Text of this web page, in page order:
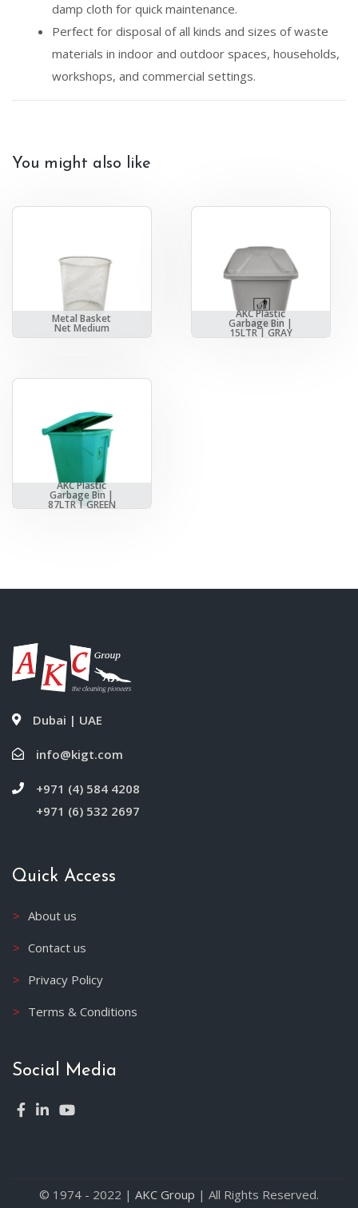
damp cloth for quick maintenance.
Perfect for disposal of all kinds and sizes of waste
materials in indoor and outdoor spaces, households,
workshops, and commercial settings.
You might also like
Metal Basket
Net Medium
AKC Plastic
Garbage Bin |
15LTR | GRAY
AKC Plastic
Garbage Bin |
87LTR | GREEN
Dubai | UAE
info@kigt.com
+971 (4) 584 4208
+971 (6) 532 2697
Quick Access
About us
Contact us
Privacy Policy
Terms & Conditions
Social Media
© 1974 - 2022 | AKC Group | All Rights Reserved.